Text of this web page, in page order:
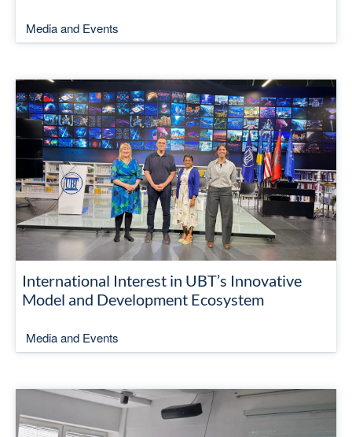
Media and Events
International Interest in UBT’s Innovative
Model and Development Ecosystem
Media and Events